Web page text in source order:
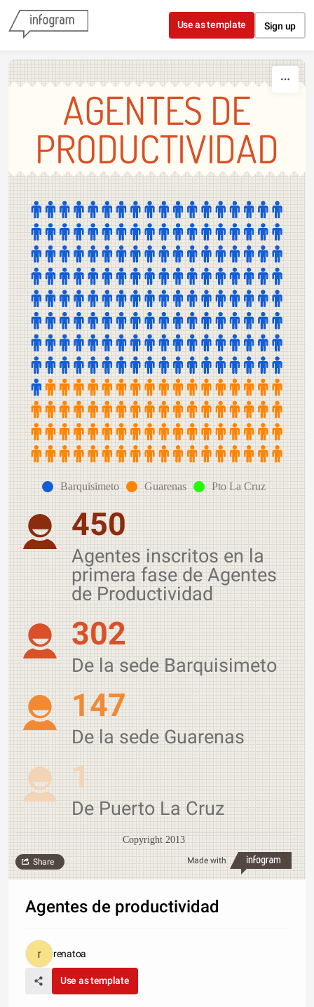
Skip to content
Use as template Sign up
AGENTES DE
PRODUCTIVIDAD
Barquisimeto Guarenas Pto La Cruz
450
Agentes inscritos en la
primera fase de Agentes
de Productividad
302
De la sede Barquisimeto
147
De la sede Guarenas
1
De Puerto La Cruz
Copyright 2013
Made with
Share
Agentes de productividad
renatoa
Use as template